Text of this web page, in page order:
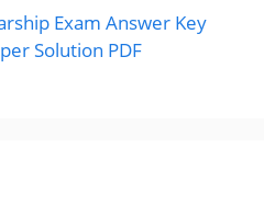
Exam Answer Key
Solution PDF